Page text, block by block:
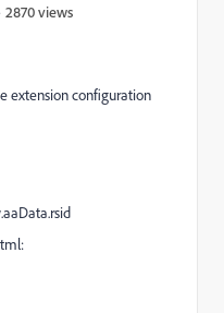
2870 views
extension configuration